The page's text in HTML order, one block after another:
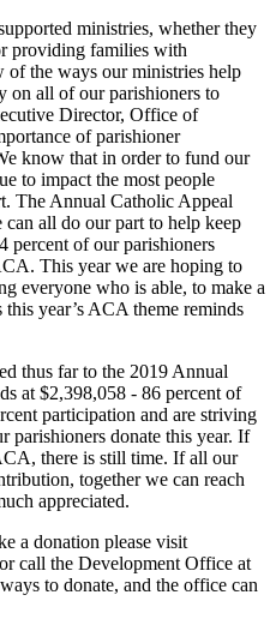
ministries, whether they
providing families with
of the ways our ministries help
on all of our parishioners to
Director, Office of
of parishioner
know that in order to fund our
to impact the most people
The Annual Catholic Appeal
all do our part to help keep
percent of our parishioners
This year we are hoping to
everyone who is able, to make a
year’s ACA theme reminds
thus far to the 2019 Annual
at $2,398,058 - 86 percent of
participation and are striving
parishioners donate this year. If
there is still time. If all our
together we can reach
appreciated.
a donation please visit
or call the Development Office at
to donate, and the office can